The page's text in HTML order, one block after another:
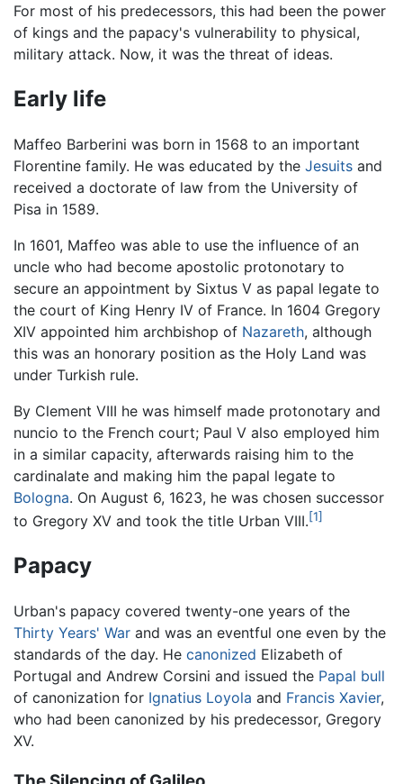
For most of his predecessors, this had been the power
of kings and the papacy's vulnerability to physical,
military attack. Now, it was the threat of ideas.
Early life
Maffeo Barberini was born in 1568 to an important
Florentine family. He was educated by the Jesuits and
received a doctorate of law from the University of
Pisa in 1589.
In 1601, Maffeo was able to use the influence of an
uncle who had become apostolic protonotary to
secure an appointment by Sixtus V as papal legate to
the court of King Henry IV of France. In 1604 Gregory
XIV appointed him archbishop of Nazareth, although
this was an honorary position as the Holy Land was
under Turkish rule.
By Clement VIII he was himself made protonotary and
nuncio to the French court; Paul V also employed him
in a similar capacity, afterwards raising him to the
cardinalate and making him the papal legate to
Bologna. On August 6, 1623, he was chosen successor
to Gregory XV and took the title Urban VIII.[1]
Papacy
Urban's papacy covered twenty-one years of the
Thirty Years' War and was an eventful one even by the
standards of the day. He canonized Elizabeth of
Portugal and Andrew Corsini and issued the Papal bull
of canonization for Ignatius Loyola and Francis Xavier,
who had been canonized by his predecessor, Gregory
XV.